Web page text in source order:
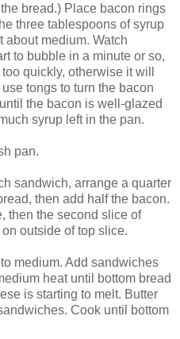
bread.) Place bacon rings
three tablespoons of syrup
about medium. Watch
to bubble in a minute or so,
quickly, otherwise it will
tongs to turn the bacon
the bacon is well-glazed
syrup left in the pan.
pan.
sandwich, arrange a quarter
then add half the bacon.
then the second slice of
outside of top slice.
medium. Add sandwiches
heat until bottom bread
is starting to melt. Butter
Cook until bottom